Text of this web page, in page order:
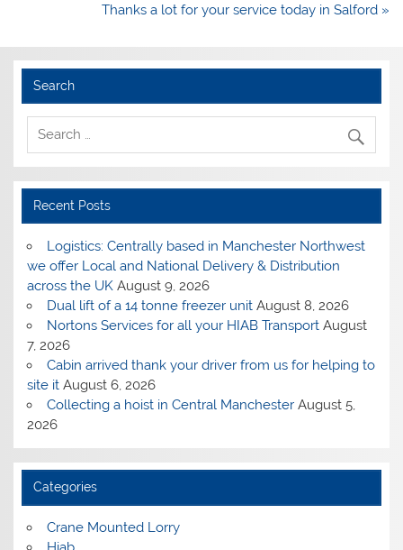
Thanks a lot for your service today in Salford »
Search
Recent Posts
Logistics: Centrally based in Manchester Northwest
we offer Local and National Delivery & Distribution
across the UK August 9, 2026
Dual lift of a 14 tonne freezer unit August 8, 2026
Nortons Services for all your HIAB Transport August
7, 2026
Cabin arrived thank your driver from us for helping to
site it August 6, 2026
Collecting a hoist in Central Manchester August 5,
2026
Categories
Crane Mounted Lorry